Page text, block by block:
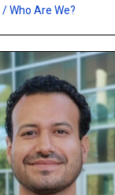
/Who Are We?